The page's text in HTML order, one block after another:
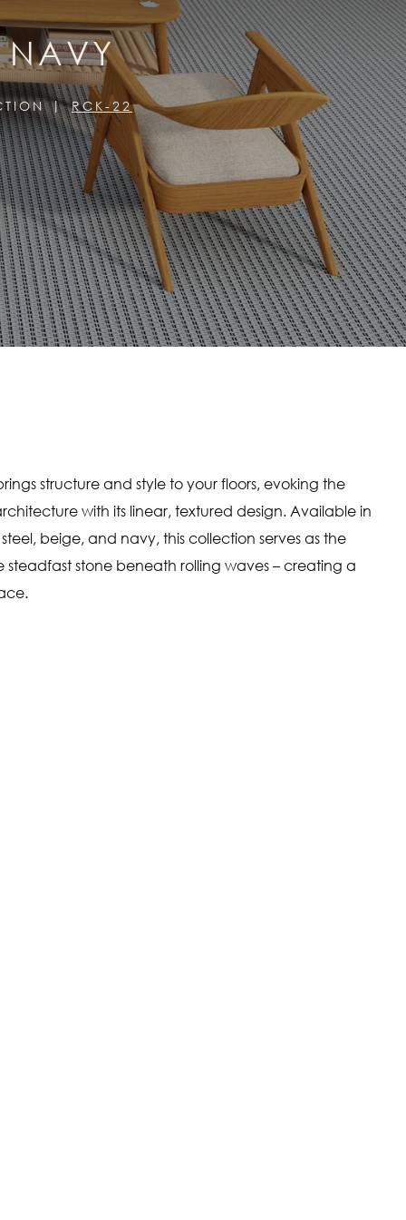
NAVY
RCK-22
structure and style to your floors, evoking the
with its linear, textured design. Available in
beige, and navy, this collection serves as the
steadfast stone beneath rolling waves – creating a